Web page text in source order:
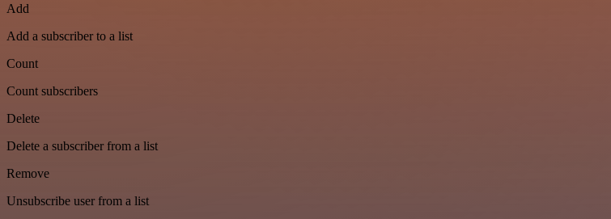
Add
Add a subscriber to a list
Count
Count subscribers
Delete
Delete a subscriber from a list
Remove
Unsubscribe user from a list